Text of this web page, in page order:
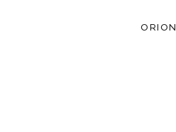
ORION